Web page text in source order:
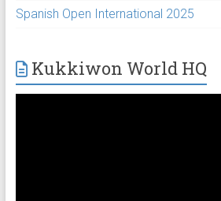
Spanish Open International 2025
Kukkiwon World HQ